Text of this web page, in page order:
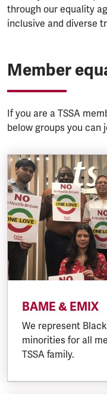
through our equality
inclusive and diverse
Member
If you are a TSSA
below groups you can
BAME & EMIX
We represent
minorities for all
TSSA family.